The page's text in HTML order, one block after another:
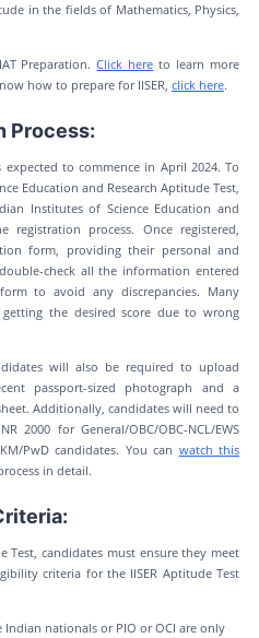
in the fields of Mathematics, Physics,
Preparation.Click here to learn more
how to prepare for IISER, click here.
Process:
expected to commence in April 2024. To
Education and Research Aptitude Test,
Institutes of Science Education and
registration process. Once registered,
form, providing their personal and
check all the information entered
to avoid any discrepancies. Many
the desired score due to wrong
will also be required to upload
passport-sized photograph and a
Additionally, candidates will need to
2000 for General/OBC/OBC-NCL/EWS
PwD candidates. You can watch this
in detail.
Test, candidates must ensure they meet
criteria for the IISER Aptitude Test
nationals or PIO or OCI are only